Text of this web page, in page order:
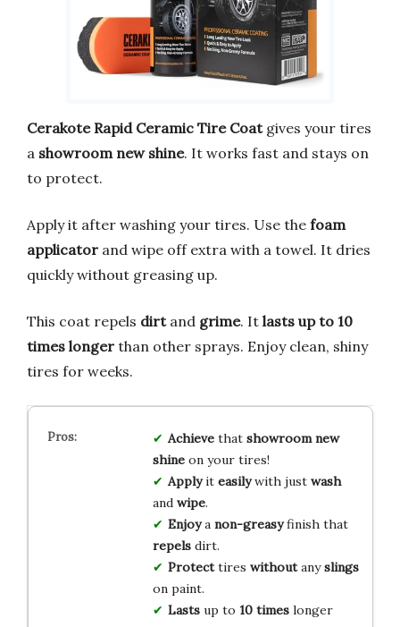
Cerakote Rapid Ceramic Tire Coatgives your tires
a showroom new shine. It works fast and stays on
to protect.
Apply it after washing your tires. Use the foam
applicator and wipe off extra with a towel. It dries
quickly without greasing up.
This coat repels dirtand grime. It lasts up to 10
times longer than other sprays. Enjoy clean, shiny
tires for weeks.
Achievethat showroom new
shineon your tires!
Applyit easilywith just wash
and wipe.
Enjoya non-greasyfinish that
repelsdirt.
Protecttires withoutanyslings
on paint.
Lastsup to 10 timeslonger